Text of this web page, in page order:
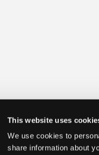
This website uses
We use cookies to
share information about